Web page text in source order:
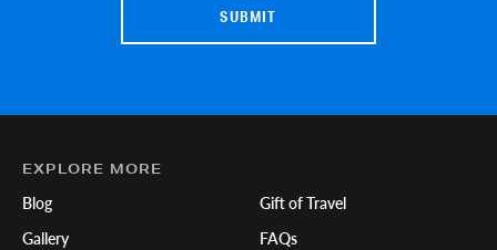
EXPLORE MORE
Blog
Gallery
Gift of Travel
FAQs